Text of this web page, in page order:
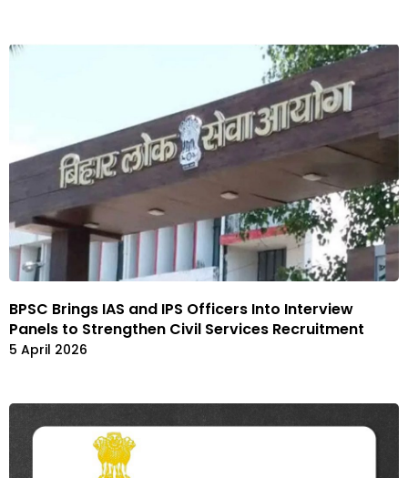
BPSC Brings IAS and IPS Officers Into Interview
Panels to Strengthen Civil Services Recruitment
5 April 2026